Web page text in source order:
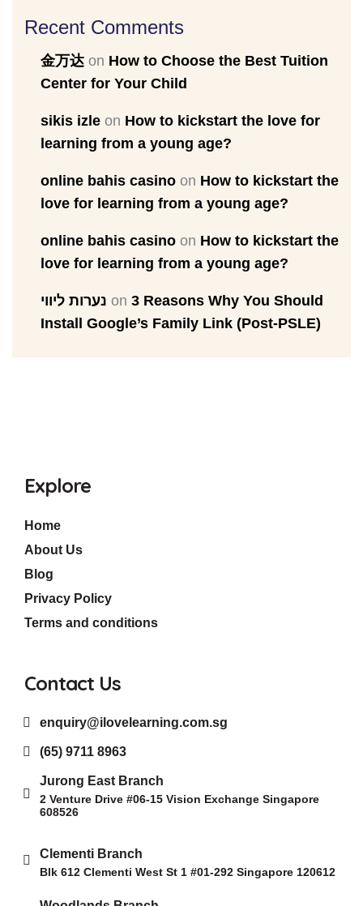
Recent Comments
金万达 on How to Choose the Best Tuition
Center for Your Child
sikis izle on How to kickstart the love for
learning from a young age?
online bahis casino on How to kickstart the
love for learning from a young age?
online bahis casino on How to kickstart the
love for learning from a young age?
נערות ליווי on 3 Reasons Why You Should
Install Google’s Family Link (Post-PSLE)
Explore
Home
About Us
Blog
Privacy Policy
Terms and conditions
Contact Us
enquiry@ilovelearning.com.sg
(65) 9711 8963
Jurong East Branch
2 Venture Drive #06-15 Vision Exchange Singapore
608526
Clementi Branch
Blk 612 Clementi West St 1 #01-292 Singapore 120612